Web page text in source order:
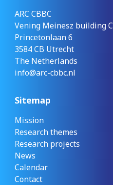
ARC CBBC
Vening Meinesz building C
Princetonlaan 6
3584 CB Utrecht
The Netherlands
info@arc-cbbc.nl
Sitemap
Mission
Research themes
Research projects
News
Calendar
Contact